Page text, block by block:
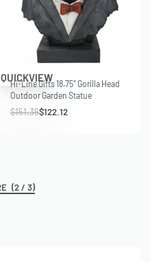
Save $29.24
QUICKVIEW
Hi-Line Gifts 18.75″ Gorilla Head
Outdoor Garden Statue
$151.36$122.12
(2 / 3)